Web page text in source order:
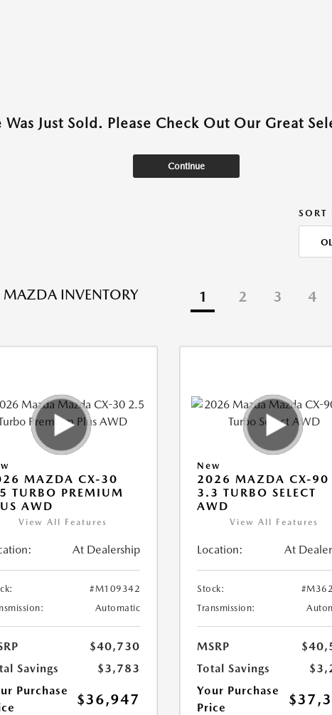
Was Just Sold. Please Check Out Our Great
Continue
SORT
MAZDA INVENTORY 1 2 3 4
MAZDA CX-30
TURBO PREMIUM
AWD
View All Features
At Dealership
#M109342
Automatic
$40,730
Savings
$3,783
Purchase
$36,947
New
2026 MAZDA CX-90
3.3 TURBO SELECT
AWD
View All Features
Location: At
Stock:
Transmission:
MSRP
Total Savings
Your Purchase
Price